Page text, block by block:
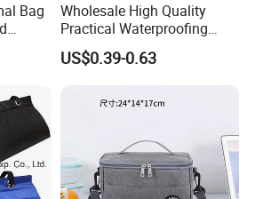
Bag
Wholesale High Quality
Practical Waterproofing
Lunch Insulated Cooler
Carry Bags
US$0.39-0.63